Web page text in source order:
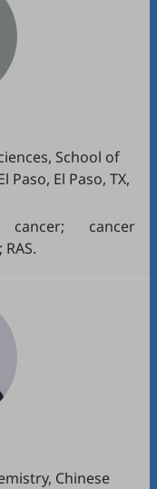
School of
Paso, El Paso, TX,
cancer; cancer
Chinese